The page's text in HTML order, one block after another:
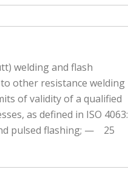
welding and flash
other resistance welding
of validity of a qualified
as defined in ISO 4063:
pulsed flashing; — 25